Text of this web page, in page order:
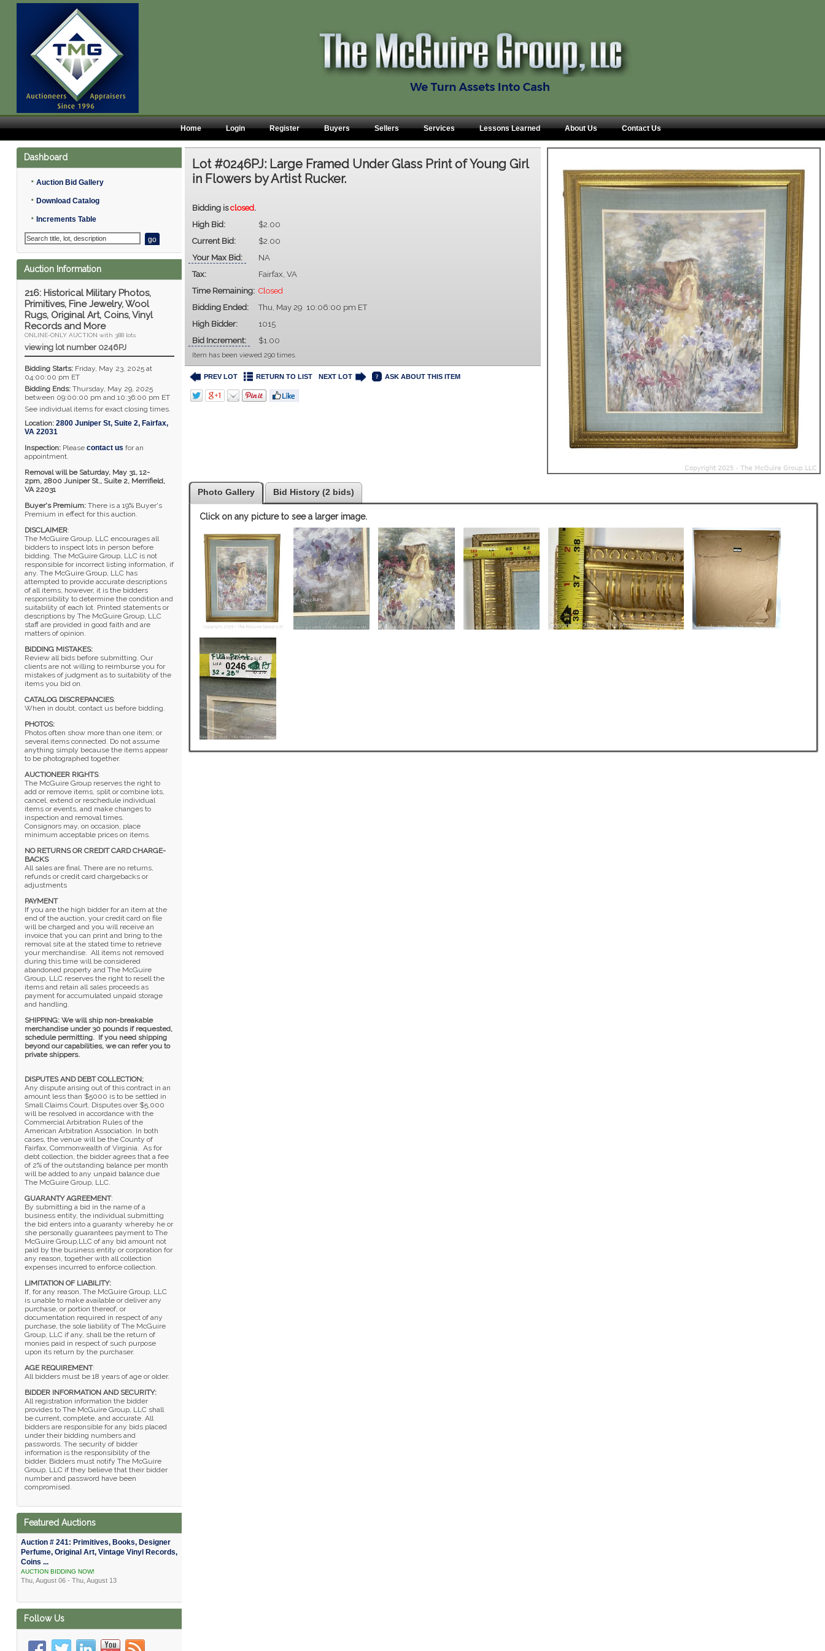
Home Login Register Buyers Sellers Services Lessons Learned About Us Contact Us
Dashboard
• Auction Bid Gallery
• Download Catalog
• Increments Table
Auction Information
216: Historical Military Photos,
Primitives, Fine Jewelry, Wool
Rugs, Original Art, Coins, Vinyl
Records and More
ONLINE-ONLY AUCTION with 388 lots
viewing lot number 0246PJ
Bidding Starts:Friday, May 23, 2025 at
04:00:00 pm ET
Bidding Ends:Thursday, May 29, 2025
between 09:00:00 pm and 10:36:00 pm ET
See individual items for exact closing times.
Location: 2800 Juniper St, Suite 2, Fairfax,
VA 22031
Inspection: Please contact us for an
appointment.
Removal will be Saturday, May 31, 12-
2pm, 2800 Juniper St., Suite 2, Merrifield,
VA 22031
Buyer's Premium: There is a 19% Buyer's
Premium in effect for this auction.
DISCLAIMER:
The McGuire Group, LLC encourages all
bidders to inspect lots in person before
bidding. The McGuire Group, LLC is not
responsible for incorrect listing information, if
any. The McGuire Group, LLC has
attempted to provide accurate descriptions
of all items, however, it is the bidders
responsibility to determine the condition and
suitability of each lot. Printed statements or
descriptions by The McGuire Group, LLC
staff are provided in good faith and are
matters of opinion.
BIDDING MISTAKES:
Review all bids before submitting. Our
clients are not willing to reimburse you for
mistakes of judgment as to suitability of the
items you bid on.
CATALOG DISCREPANCIES:
When in doubt, contact us before bidding.
PHOTOS:
Photos often show more than one item; or
several items connected. Do not assume
anything simply because the items appear
to be photographed together.
AUCTIONEER RIGHTS:
The McGuire Group reserves the right to
add or remove items, split or combine lots,
cancel, extend or reschedule individual
items or events, and make changes to
inspection and removal times.
Consignors may, on occasion, place
minimum acceptable prices on items.
NO RETURNS OR CREDIT CARD CHARGE-
BACKS
All sales are final. There are no returns,
refunds or credit card chargebacks or
adjustments
PAYMENT
If you are the high bidder for an item at the
end of the auction, your credit card on file
will be charged and you will receive an
invoice that you can print and bring to the
removal site at the stated time to retrieve
your merchandise. All items not removed
during this time will be considered
abandoned property and The McGuire
Group, LLC reserves the right to resell the
items and retain all sales proceeds as
payment for accumulated unpaid storage
and handling.
SHIPPING: We will ship non-breakable
merchandise under 30 pounds if requested,
schedule permitting. If you need shipping
beyond our capabilities, we can refer you to
private shippers.
DISPUTES AND DEBT COLLECTION;
Any dispute arising out of this contract in an
amount less than $5000 is to be settled in
Small Claims Court. Disputes over $5,000
will be resolved in accordance with the
Commercial Arbitration Rules of the
American Arbitration Association. In both
cases, the venue will be the County of
Fairfax, Commonwealth of Virginia. As for
debt collection, the bidder agrees that a fee
of 2% of the outstanding balance per month
will be added to any unpaid balance due
The McGuire Group, LLC.
GUARANTY AGREEMENT:
By submitting a bid in the name of a
business entity, the individual submitting
the bid enters into a guaranty whereby he or
she personally guarantees payment to The
McGuire Group,LLC of any bid amount not
paid by the business entity or corporation for
any reason, together with all collection
expenses incurred to enforce collection.
LIMITATION OF LIABILITY:
If, for any reason, The McGuire Group, LLC
is unable to make available or deliver any
purchase, or portion thereof, or
documentation required in respect of any
purchase, the sole liability of The McGuire
Group, LLC if any, shall be the return of
monies paid in respect of such purpose
upon its return by the purchaser.
AGE REQUIREMENT:
All bidders must be 18 years of age or older.
BIDDER INFORMATION AND SECURITY:
All registration information the bidder
provides to The McGuire Group, LLC shall
be current, complete, and accurate. All
bidders are responsible for any bids placed
under their bidding numbers and
passwords. The security of bidder
information is the responsibility of the
bidder. Bidders must notify The McGuire
Group, LLC if they believe that their bidder
number and password have been
compromised.
Featured Auctions
Auction # 241: Primitives, Books, Designer
Perfume, Original Art, Vintage Vinyl Records,
Coins ...
AUCTION BIDDING NOW!
Thu, August 06 - Thu, August 13
Follow Us
Lot #0246PJ: Large Framed Under Glass Print of Young Girl
in Flowers by Artist Rucker.
Bidding isclosed.
High Bid:
$2.00
Current Bid:
$2.00
Your Max Bid:
NA
Tax:
Fairfax, VA
Time Remaining: Closed
Bidding Ended:
Thu, May 29 10:06:00 pm ET
High Bidder:
1015
Bid Increment:
$1.00
Item has been viewed 290 times.
PREV LOT RETURN TO LIST NEXT LOT ASK ABOUT THIS ITEM
Photo Gallery Bid History (2 bids)
Click on any picture to see a larger image.